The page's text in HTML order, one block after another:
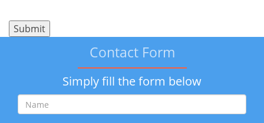
Contact Form
Simply fill the form below